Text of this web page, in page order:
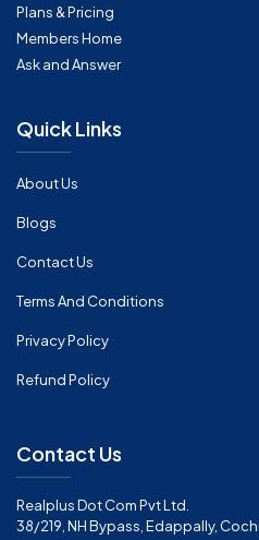
Plans & Pricing
Members Home
Ask and Answer
Quick Links
About Us
Blogs
Contact Us
Terms And Conditions
Privacy Policy
Refund Policy
Contact Us
Realplus Dot Com Pvt Ltd.
38/219, NH Bypass, Edappally,